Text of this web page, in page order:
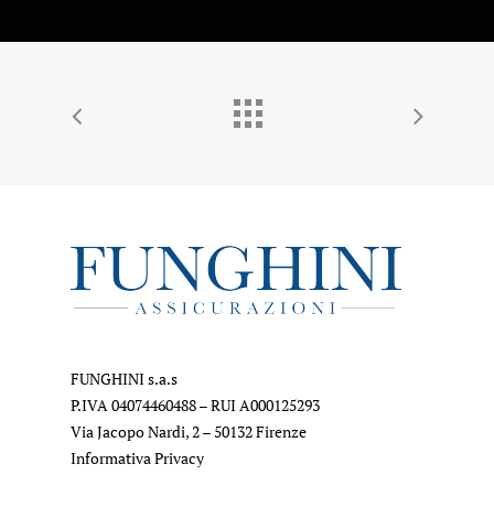
FUNGHINI s.a.s
P.IVA 04074460488 – RUI A000125293
Via Jacopo Nardi, 2 – 50132 Firenze
Informativa Privacy